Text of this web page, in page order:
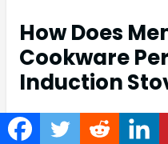
How Does
Cookware
Induction
Members Mark